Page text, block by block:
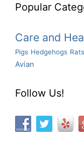
Popular
Care and
Pigs Hedgehogs Rats
Avian
Follow Us!